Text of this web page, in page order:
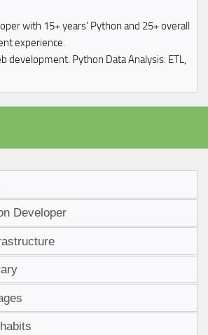
with 15+ years' Python and 25+ overall
experience.
development. Python Data Analysis. ETL,
Developer